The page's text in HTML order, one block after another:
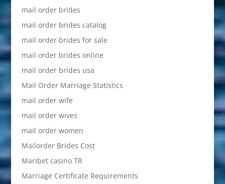
mail order brides
mail order brides catalog
mail order brides for sale
mail order brides online
mail order brides usa
Mail Order Marriage Statistics
mail order wife
mail order wives
mail order women
Mailorder Brides Cost
Maribet casino TR
Marriage Certificate Requirements